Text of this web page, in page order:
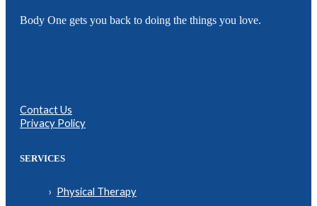
Body One gets you back to doing the things you love.
Contact Us
Privacy Policy
SERVICES
Physical Therapy